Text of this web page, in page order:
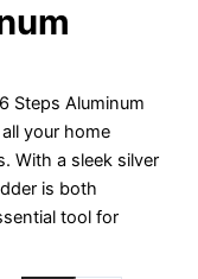
Steps Aluminum
your home
With a sleek silver
is both
tool for